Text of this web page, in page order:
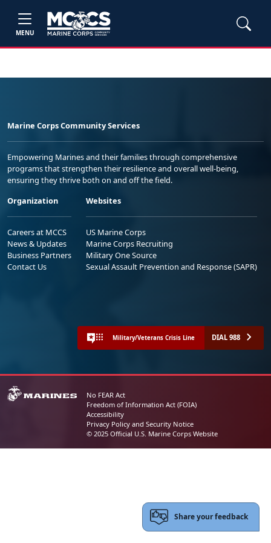
MENU
Marine Corps Community Services
Empowering Marines and their families through comprehensive
programs that strengthen their resilience and overall well-being,
ensuring they thrive both on and off the field.
Organization
Careers at MCCS
News & Updates
Business Partners
Contact Us
Websites
US Marine Corps
Marine Corps Recruiting
Military One Source
Sexual Assault Prevention and Response (SAPR)
Military/Veterans Crisis Line DIAL 988
No FEAR Act
Freedom of Information Act (FOIA)
Accessibility
Privacy Policy and Security Notice
© 2025 Official U.S. Marine Corps Website
Share your feedback